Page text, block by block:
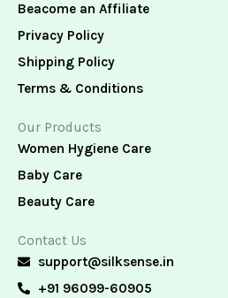
Beacome an Affiliate
Privacy Policy
Shipping Policy
Terms & Conditions
Our Products
Women Hygiene Care
Baby Care
Beauty Care
Contact Us
support@silksense.in
+91 96099-60905